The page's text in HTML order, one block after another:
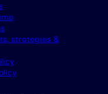
strategies &